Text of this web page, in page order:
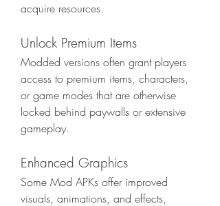
acquire resources.
Unlock Premium Items
Modded versions often grant players
access to premium items, characters,
or game modes that are otherwise
locked behind paywalls or extensive
gameplay.
Enhanced Graphics
Some Mod APKs offer improved
visuals, animations, and effects,